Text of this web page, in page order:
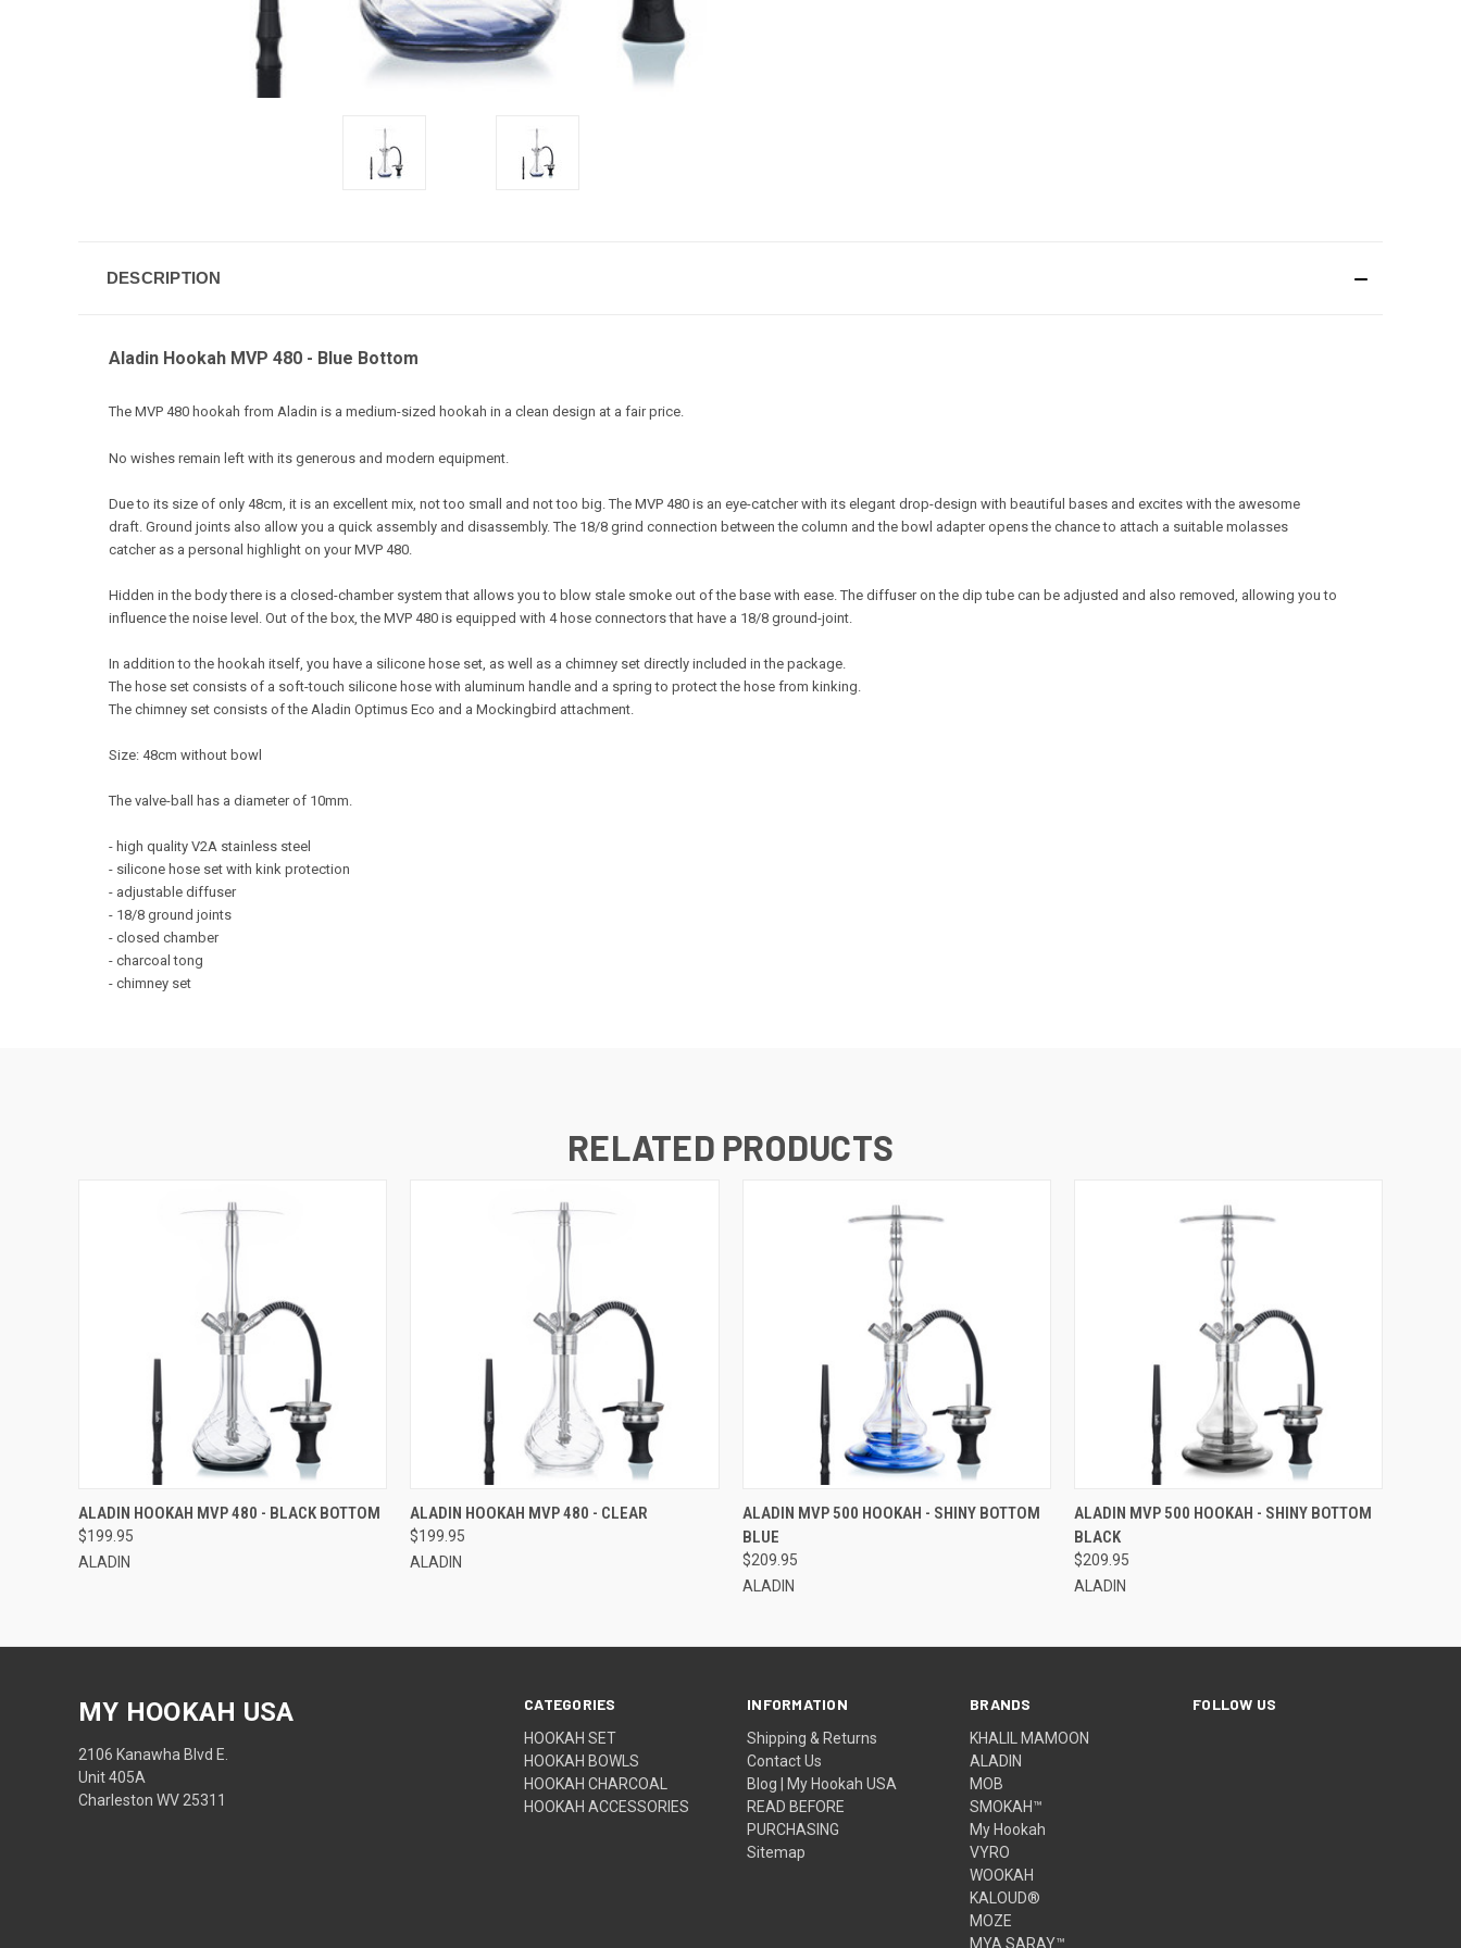
DESCRIPTION
Aladin Hookah MVP 480 - Blue Bottom
The MVP 480 hookah from Aladin is a medium-sized hookah in a clean design at a fair price.
No wishes remain left with its generous and modern equipment.
Due to its size of only 48cm, it is an excellent mix, not too small and not too big. The MVP 480 is an eye-catcher with its elegant drop-design with beautiful bases and excites with the awesome
draft. Ground joints also allow you a quick assembly and disassembly. The 18/8 grind connection between the column and the bowl adapter opens the chance to attach a suitable molasses
catcher as a personal highlight on your MVP 480.
Hidden in the body there is a closed-chamber system that allows you to blow stale smoke out of the base with ease. The diffuser on the dip tube can be adjusted and also removed, allowing you to
influence the noise level. Out of the box, the MVP 480 is equipped with 4 hose connectors that have a 18/8 ground-joint.
In addition to the hookah itself, you have a silicone hose set, as well as a chimney set directly included in the package.
The hose set consists of a soft-touch silicone hose with aluminum handle and a spring to protect the hose from kinking.
The chimney set consists of the Aladin Optimus Eco and a Mockingbird attachment.
Size: 48cm without bowl
The valve-ball has a diameter of 10mm.
- high quality V2A stainless steel
- silicone hose set with kink protection
- adjustable diffuser
- 18/8 ground joints
- closed chamber
- charcoal tong
- chimney set
RELATED PRODUCTS
QUICK VIEW ADD TO CART
ALADIN HOOKAH MVP 480 - BLACK BOTTOM
$199.95
ALADIN
QUICK VIEW
ALADIN HOOKAH MVP 480 - CLEAR
$199.95
ALADIN
QUICK VIEW ADD TO CART
ALADIN MVP 500 HOOKAH - SHINY BOTTOM
BLUE
$209.95
ALADIN
QUICK VIEW ADD TO CART
ALADIN MVP 500 HOOKAH - SHINY BOTTOM
BLACK
$209.95
ALADIN
CATEGORIES
HOOKAH SET
HOOKAH BOWLS
HOOKAH CHARCOAL
HOOKAH ACCESSORIES
INFORMATION
Shipping & Returns
Contact Us
Blog | My Hookah USA
READ BEFORE
PURCHASING
Sitemap
BRANDS
KHALIL MAMOON
ALADIN
MOB
SMOKAH™
My Hookah
VYRO
WOOKAH
KALOUD®
MOZE
MYA SARAY™
FOLLOW US
MY HOOKAH USA
2106 Kanawha Blvd E.
Unit 405A
Charleston WV 25311